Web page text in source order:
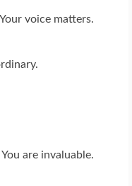
voice matters.
are invaluable.